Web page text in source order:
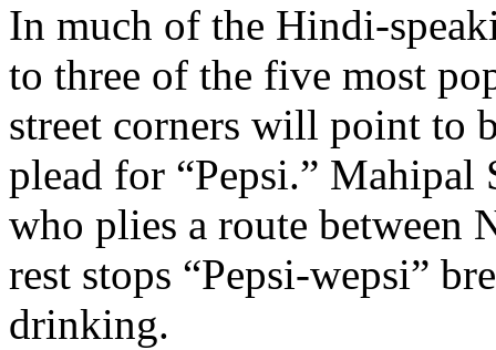
In much of the Hindi-
to three of the five most
street corners will point to
plead for “Pepsi.”
who plies a route between
rest stops “Pepsi-wepsi”
drinking.